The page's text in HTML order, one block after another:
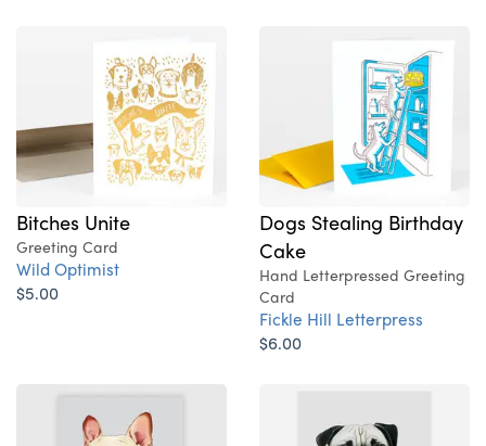
Bitches Unite
Greeting Card
Wild Optimist
$5.00
Dogs Stealing Birthday
Cake
Hand Letterpressed Greeting
Card
Fickle Hill Letterpress
$6.00